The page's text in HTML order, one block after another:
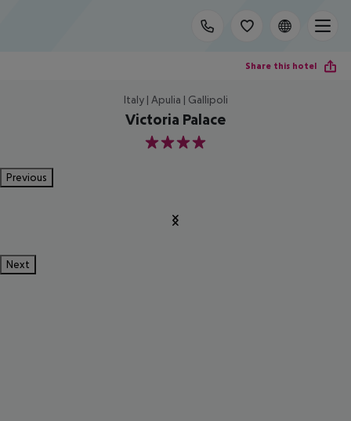
Share this hotel
Italy | Apulia | Gallipoli
Victoria Palace
4
Previous
Next